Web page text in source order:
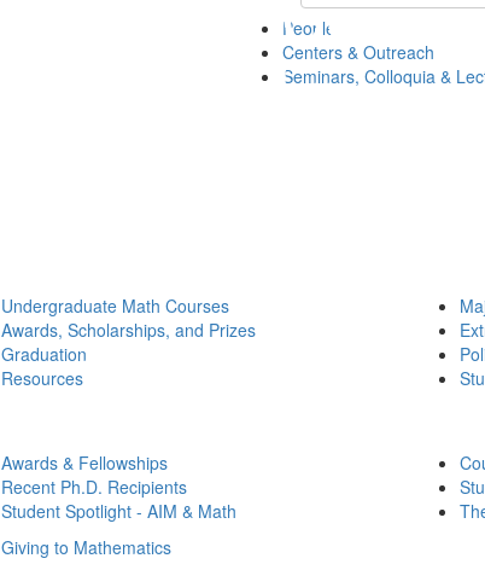
People
Centers & Outreach
Seminars, Colloquia &
Undergraduate Math Courses
Awards, Scholarships, and Prizes
Graduation
Resources
Awards & Fellowships
Recent Ph.D. Recipients
Student Spotlight - AIM & Math
Giving to Mathematics